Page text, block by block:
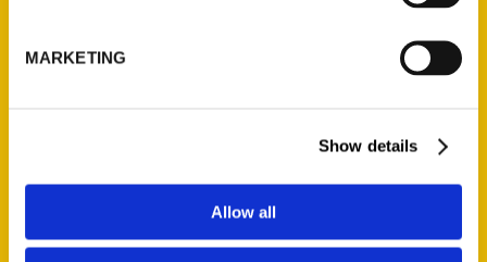
MARKETING
Show details
Allow all
Unique Eats and Eateries of